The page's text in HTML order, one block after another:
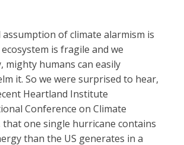
assumption of climate alarmism is
is fragile and we
mighty humans can easily
it. So we were surprised to hear,
Heartland Institute
Conference on Climate
that one single hurricane contains
than the US generates in a